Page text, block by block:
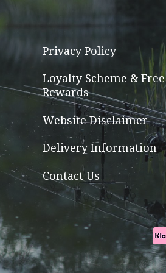
chosen
the
page
Privacy Policy
Loyalty Scheme & Free
Rewards
Website Disclaimer
Delivery Information
Contact Us